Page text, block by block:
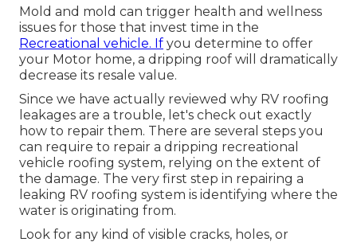
Mold and mold can trigger health and wellness
issues for those that invest time in the
Recreational vehicle. If you determine to offer
your Motor home, a dripping roof will dramatically
decrease its resale value.
Since we have actually reviewed why RV roofing
leakages are a trouble, let's check out exactly
how to repair them. There are several steps you
can require to repair a dripping recreational
vehicle roofing system, relying on the extent of
the damage. The very first step in repairing a
leaking RV roofing system is identifying where the
water is originating from.
Look for any kind of visible cracks, holes, or